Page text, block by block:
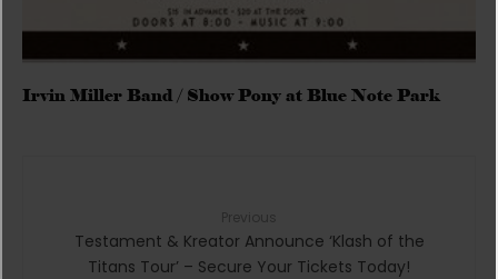
Irvin Miller Band / Show Pony at Blue Note Park
Testament & Kreator Announce ‘Klash of the
Titans Tour’ – Secure Your Tickets Today!